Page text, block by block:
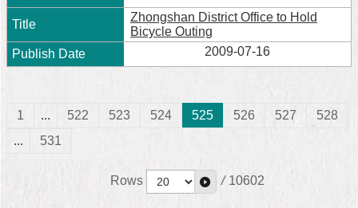
Zhongshan District Office to Hold
Bicycle Outing
2009-07-16
1 ... 522 523 524 525 526 527
528
...
531
Rows / 10602